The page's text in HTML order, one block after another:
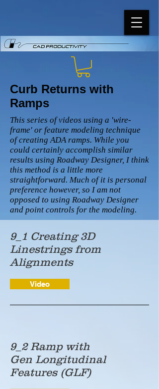
Curb Returns with
Ramps
This series of videos using a 'wire-
frame' or feature modeling technique
of creating ADA ramps. While you
could certainly accomplish similar
results using Roadway Designer, I think
this method is a little more
straightforward. Much of it is personal
preference however, so I am not
opposed to using Roadway Designer
and point controls for the modeling.
9_1 Creating 3D
Linestrings from
Alignments
Video
9_2 Ramp with
Gen Longitudinal
Features (GLF)